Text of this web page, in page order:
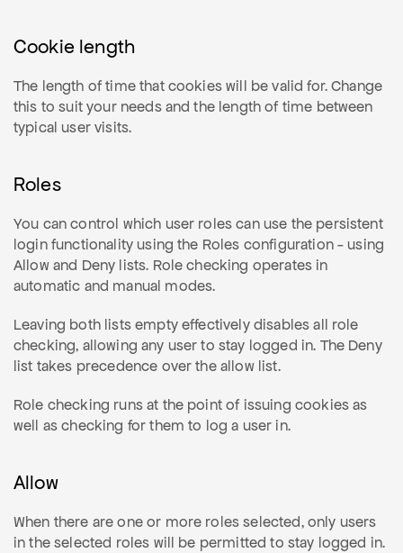
Cookie length
The length of time that cookies will be valid for. Change
this to suit your needs and the length of time between
typical user visits.
Roles
You can control which user roles can use the persistent
login functionality using the Roles configuration - using
Allow and Deny lists. Role checking operates in
automatic and manual modes.
Leaving both lists empty effectively disables all role
checking, allowing any user to stay logged in. The Deny
list takes precedence over the allow list.
Role checking runs at the point of issuing cookies as
well as checking for them to log a user in.
Allow
When there are one or more roles selected, only users
in the selected roles will be permitted to stay logged in.